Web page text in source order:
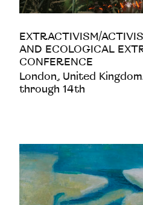
EXTRACTIVISM/
AND ECOLOGICAL
CONFERENCE
London, United
through 14th